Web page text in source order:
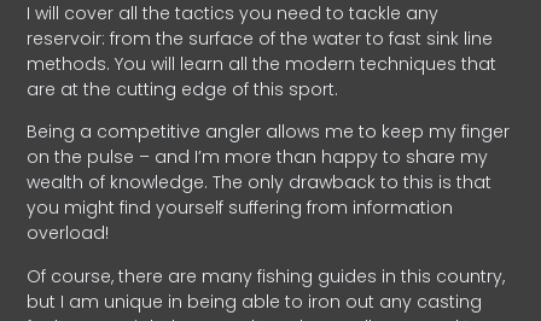
I will cover all the tactics you need to tackle any
reservoir: from the surface of the water to fast sink line
methods. You will learn all the modern techniques that
are at the cutting edge of this sport.
Being a competitive angler allows me to keep my finger
on the pulse – and I’m more than happy to share my
wealth of knowledge. The only drawback to this is that
you might find yourself suffering from information
overload!
Of course, there are many fishing guides in this country,
but I am unique in being able to iron out any casting